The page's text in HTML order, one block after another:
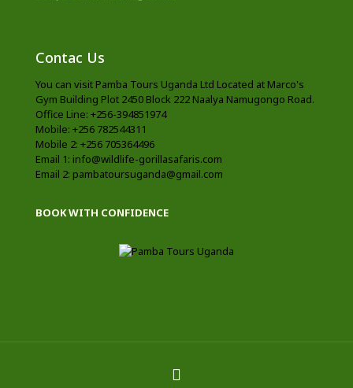
Contac Us
You can visit Pamba Tours Uganda Ltd Located at Marco's
Gym Building Plot 2450 Block 222 Naalya Namugongo Road.
Office Line: +256-394851974
Mobile: +256 782544311
Mobile 2: +256 705364496
Email 1: info@wildlife-gorillasafaris.com
Email 2: pambatoursuganda@gmail.com
BOOK WITH CONFIDENCE